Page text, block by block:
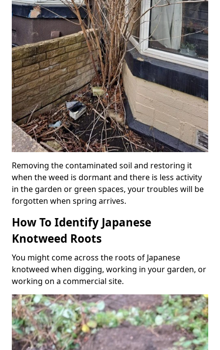
Removing the contaminated soil and restoring it
when the weed is dormant and there is less activity
in the garden or green spaces, your troubles will be
forgotten when spring arrives.
How To Identify Japanese
Knotweed Roots
You might come across the roots of Japanese
knotweed when digging, working in your garden, or
working on a commercial site.